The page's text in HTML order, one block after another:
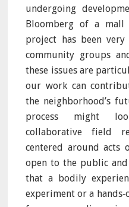
undergoing
Bloomberg of a mall
project has been
community groups
these issues are
our work can
the neighborhood’s
process might
collaborative field
centered around acts
open to the public
that a bodily
experiment or a